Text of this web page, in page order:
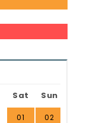
Sat Sun
01 02